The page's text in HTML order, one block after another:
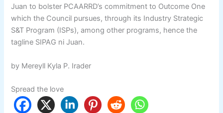
Juan to bolster PCAARRD’s commitment to Outcome One
which the Council pursues, through its Industry Strategic
S&T Program (ISPs), among other programs, hence the
tagline SIPAG ni Juan.
by Mereyll Kyla P. Irader
Spread the love